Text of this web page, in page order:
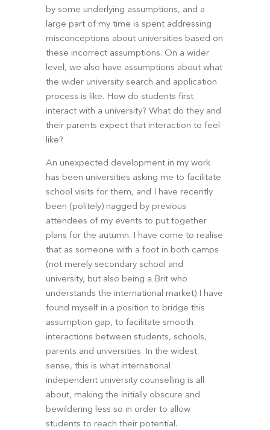
by some underlying assumptions, and a
large part of my time is spent addressing
misconceptions about universities based on
these incorrect assumptions. On a wider
level, we also have assumptions about what
the wider university search and application
process is like. How do students first
interact with a university? What do they and
their parents expect that interaction to feel
like?
An unexpected development in my work
has been universities asking me to facilitate
school visits for them, and I have recently
been (politely) nagged by previous
attendees of my events to put together
plans for the autumn. I have come to realise
that as someone with a foot in both camps
(not merely secondary school and
university, but also being a Brit who
understands the international market) I have
found myself in a position to bridge this
assumption gap, to facilitate smooth
interactions between students, schools,
parents and universities. In the widest
sense, this is what international
independent university counselling is all
about, making the initially obscure and
bewildering less so in order to allow
students to reach their potential.